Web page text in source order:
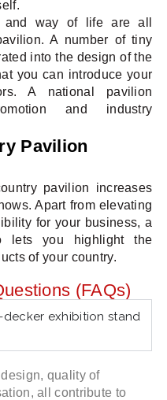
and way of life are all
A number of tiny
into the design of the
you can introduce your
A national pavilion
and industry
Pavilion
pavilion increases
Apart from elevating
for your business, a
lets you highlight the
of your country.
(FAQs)
exhibition stand
quality of
all contribute to